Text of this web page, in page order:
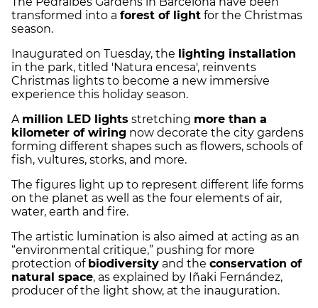
transformed into a forest of light for the Christmas
season.
Inaugurated on Tuesday, the lighting installation
in the park, titled 'Natura encesa', reinvents
Christmas lights to become a new immersive
experience this holiday season.
A million LED lights stretching more than a
kilometer of wiring now decorate the city gardens
forming different shapes such as flowers, schools of
fish, vultures, storks, and more.
The figures light up to represent different life forms
on the planet as well as the four elements of air,
water, earth and fire.
The artistic lumination is also aimed at acting as an
“environmental critique,” pushing for more
protection of biodiversity and the conservation of
natural space, as explained by Iñaki Fernández,
producer of the light show, at the inauguration.